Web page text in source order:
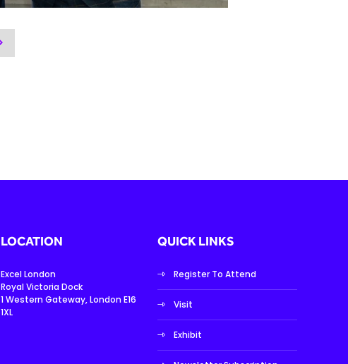
LOCATION
Excel London
Royal Victoria Dock
1 Western Gateway, London E16
1XL
QUICK LINKS
Register To Attend
Visit
Exhibit